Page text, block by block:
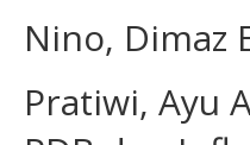
Nino, Dimaz
Pratiwi, Ayu